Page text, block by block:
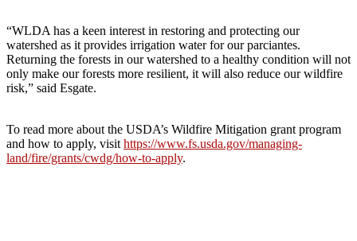
“WLDA has a keen interest in restoring and protecting our
watershed as it provides irrigation water for our parciantes.
Returning the forests in our watershed to a healthy condition will not
only make our forests more resilient, it will also reduce our wildfire
risk,” said Esgate.
To read more about the USDA’s Wildfire Mitigation grant program
and how to apply, visit https://www.fs.usda.gov/managing-
land/fire/grants/cwdg/how-to-apply.